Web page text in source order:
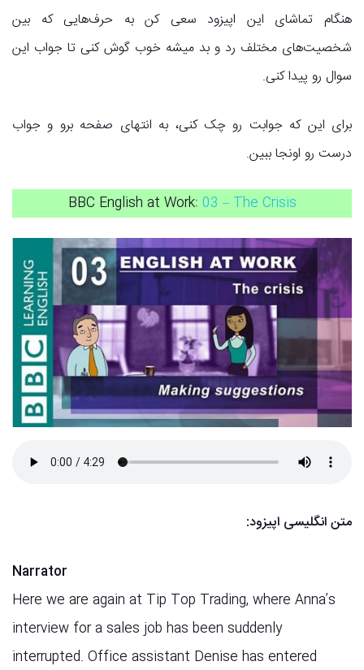
هنگام تماشای این اپیزود سعی کن به حرف‌هایی که بین
شخصیت‌های مختلف رد و بد میشه خوب گوش کنی تا جواب این
سوال رو پیدا کنی.
برای این که جوابت رو چک کنی، به انتهای صفحه برو و جواب
درست رو اونجا ببین.
BBC English at Work: 03 – The Crisis
متن انگلیسی اپیزود:
Narrator
Here we are again at Tip Top Trading, where Anna’s
interview for a sales job has been suddenly
interrupted. Office assistant Denise has entered